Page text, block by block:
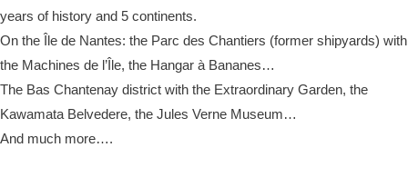
years of history and 5 continents.
On the Île de Nantes: the Parc des Chantiers (former shipyards) with
the Machines de l’Île, the Hangar à Bananes…
The Bas Chantenay district with the Extraordinary Garden, the
Kawamata Belvedere, the Jules Verne Museum…
And much more….